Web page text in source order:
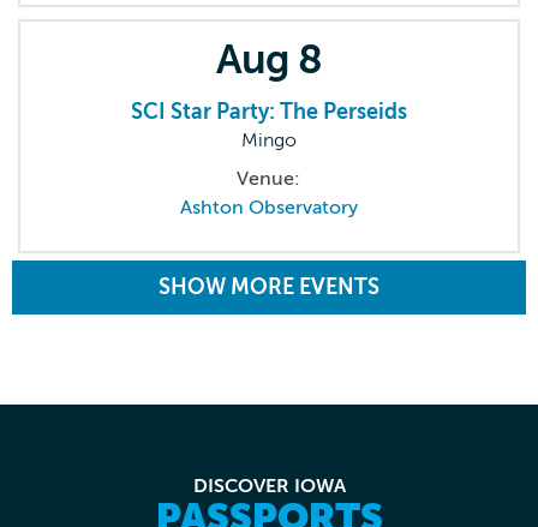
Aug 8
SCI Star Party: The Perseids
Mingo
Venue:
Ashton Observatory
SHOW MORE EVENTS
DISCOVER IOWA
PASSPORTS